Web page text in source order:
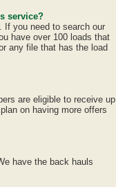
service?
If you need to search our
have over 100 loads that
any file that has the load
are eligible to receive up
on having more offers
have the back hauls